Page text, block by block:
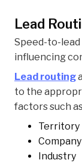
Lead
Speed-to-
influencing
Lead routing
to the
factors such
Territory
Industry